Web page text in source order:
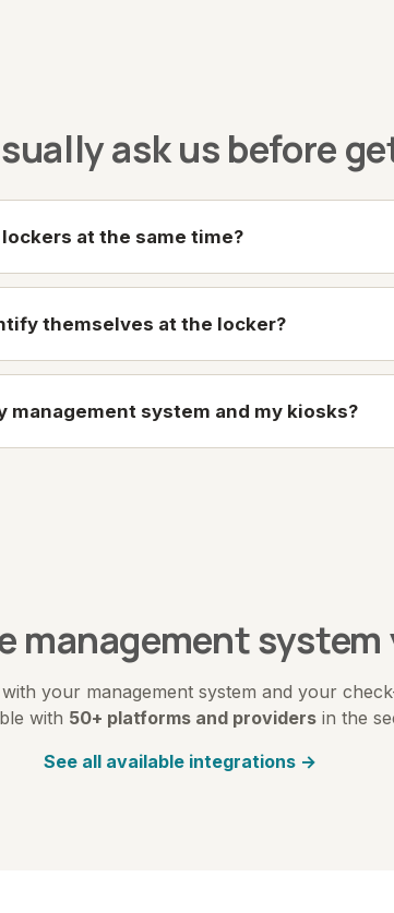
ask us before
at the same time?
themselves at the locker?
management system and my kiosks?
system
your management system and your
with 50+ platforms and providers in the
See all available integrations →